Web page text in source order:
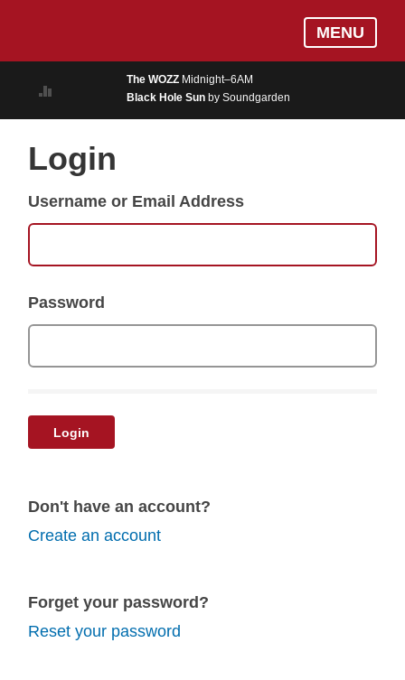
MUSIC
ON AIR
PODCASTS
MENU
The WOZZ Midnight–6AM
Black Hole Sun by Soundgarden
Login
Username or Email Address
Password
Login
Don't have an account?
Create an account
Forget your password?
Reset your password